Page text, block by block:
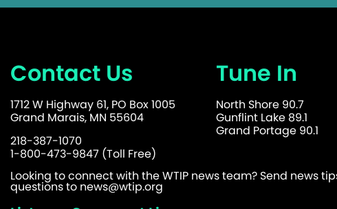
Contact Us
1712 W Highway 61, PO Box 1005
Grand Marais, MN 55604
218-387-1070
1-800-473-9847 (Toll Free)
Tune In
North Shore 90.7
Gunflint Lake 89.1
Grand Portage 90.1
Looking to connect with the WTIP news team? Send news
questions to news@wtip.org